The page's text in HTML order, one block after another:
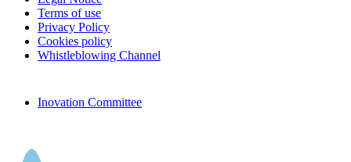
Terms of use
Privacy Policy
Cookies policy
Whistleblowing Channel
Inovation Committee